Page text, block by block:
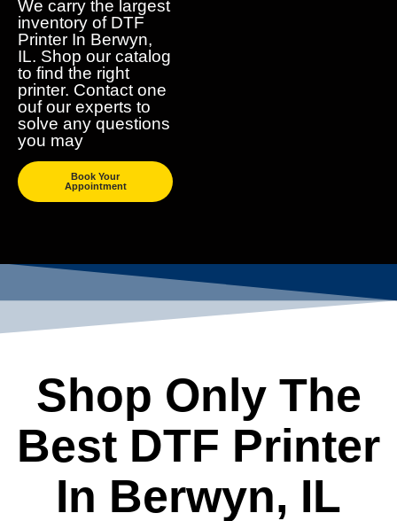
We carry the largest
inventory of DTF
Printer In Berwyn,
IL. Shop our catalog
to find the right
printer. Contact one
ouf our experts to
solve any questions
you may
Book Your
Appointment
Shop Only The
Best DTF Printer
In Berwyn, IL